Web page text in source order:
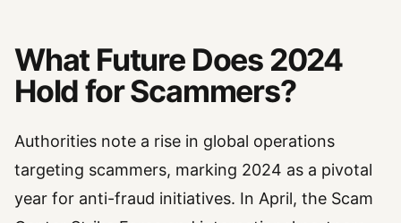
What Future Does 2024
Hold for Scammers?
Authorities note a rise in global operations
targeting scammers, marking 2024 as a pivotal
year for anti-fraud initiatives. In April, the Scam